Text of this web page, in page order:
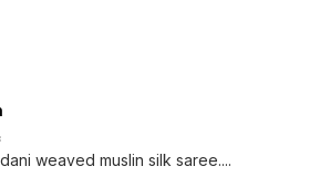
weaved muslin silk saree....